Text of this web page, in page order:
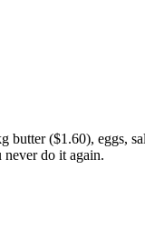
($1.60), eggs,
never do it again.